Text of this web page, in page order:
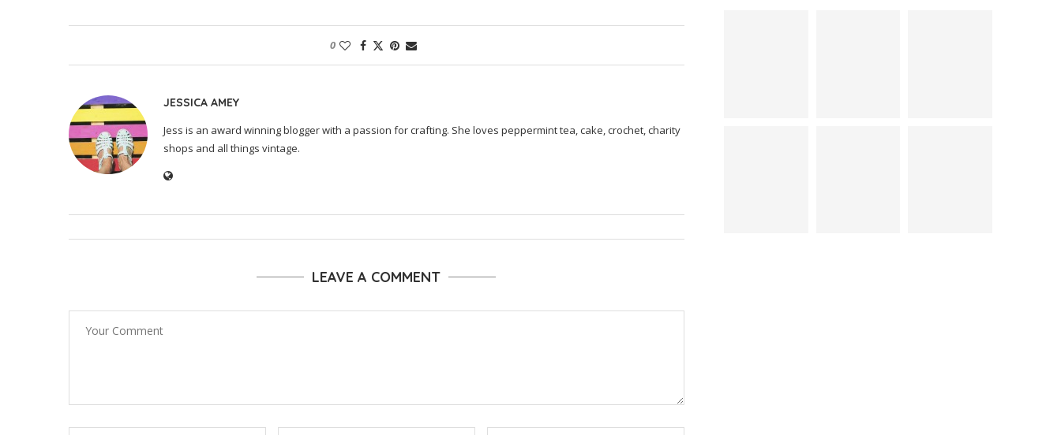
0
JESSICA AMEY
Jess is an award winning blogger with a passion for crafting. She loves peppermint tea, cake, crochet, charity
shops and all things vintage.
LEAVE A COMMENT